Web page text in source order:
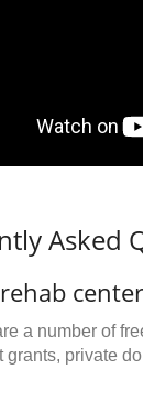
Asked
a number of
grants, private